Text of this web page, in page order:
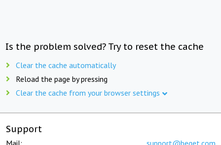
Is the problem solved? Try to reset the cache
Clear the cache automatically
Reload the page by pressing
Clear the cache from your browser settings
Support
Mail: support@beget.com